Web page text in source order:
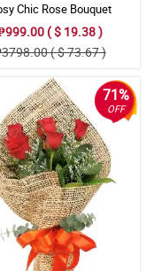
Chic Rose Bouquet
( $ 19.38 )
( $ 73.67 )
71%
OFF